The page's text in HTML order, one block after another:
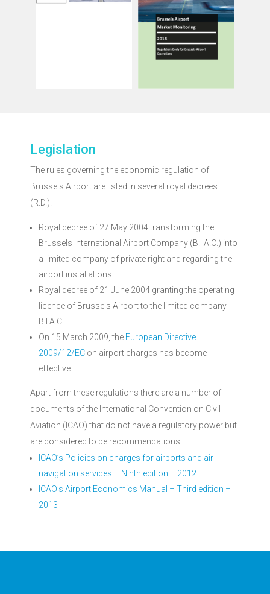
Brussels Airport
Market Monitoring
2019
analysis also includes
Brussels Airport
different evolutions and
activities through
Brussels Airport. The
analysis also included
the competition with
Legislation
The rules governing the economic regulation of
Brussels Airport are listed in several royal decrees
(R.D.).
Royal decree of 27 May 2004 transforming the
Brussels International Airport Company (B.I.A.C.) into
a limited company of private right and regarding the
airport installations
Royal decree of 21 June 2004 granting the operating
licence of Brussels Airport to the limited company
B.I.A.C.
On 15 March 2009, the European Directive
2009/12/EC on airport charges has become
effective.
Apart from these regulations there are a number of
documents of the International Convention on Civil
Aviation (ICAO) that do not have a regulatory power but
are considered to be recommendations.
ICAO’s Policies on charges for airports and air
navigation services – Ninth edition – 2012
ICAO’s Airport Economics Manual – Third edition –
2013